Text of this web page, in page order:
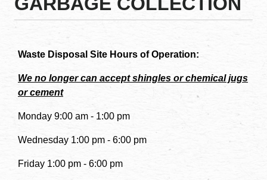
Waste Disposal Site Hours of Operation:
We no longer can accept shingles or chemical jugs
or cement
Monday 9:00 am - 1:00 pm
Wednesday 1:00 pm - 6:00 pm
Friday 1:00 pm - 6:00 pm